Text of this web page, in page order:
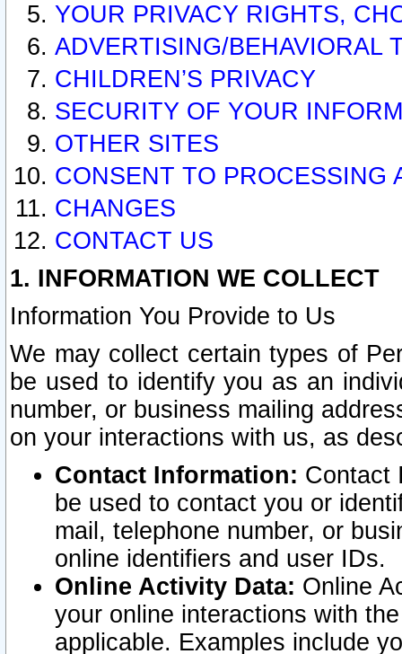
YOUR PRIVACY RIGHTS,
ADVERTISING/BEHAVIORAL
CHILDREN’S PRIVACY
SECURITY OF YOUR
OTHER SITES
CONSENT TO PROCESSING
CHANGES
CONTACT US
1. INFORMATION WE COLLECT
Information You Provide to Us
We may collect certain types of
be used to identify you as an
number, or business mailing
on your interactions with us, as
Contact Information: Contact
be used to contact you or
mail, telephone number, or
online identifiers and user IDs.
Online Activity Data: Online
your online interactions with
applicable. Examples include